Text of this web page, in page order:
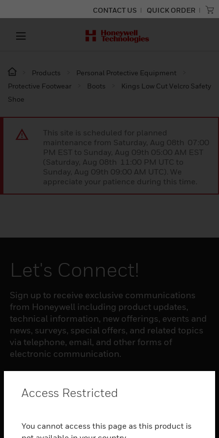
CONTACT US QUICK ORDER
Products
Personal Protective Equipment
Protective Footwear
Boots
Kings Low Cut Velcro Safety
Shoe
This site is scheduled for planned
maintenance from Saturday, Aug 08th 07:00
PM EST to Sunday, Aug 09th 05:00 AM EST
(Saturday, Aug 08th 11:00 PM UTC to
Sunday, Aug 09th 09:00 AM UTC). We
appreciate your patience during this time.
Let's Connect!
Sign up to receive exclusive communications
from Honeywell including product updates,
technical information, new offerings, events and
news, surveys, special offers, and related topics
via telephone, email, and other forms of
electronic communication.
toggle view
Access Restricted
You cannot access this page as this product is